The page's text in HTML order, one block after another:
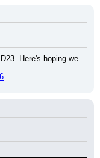
Here's hoping we